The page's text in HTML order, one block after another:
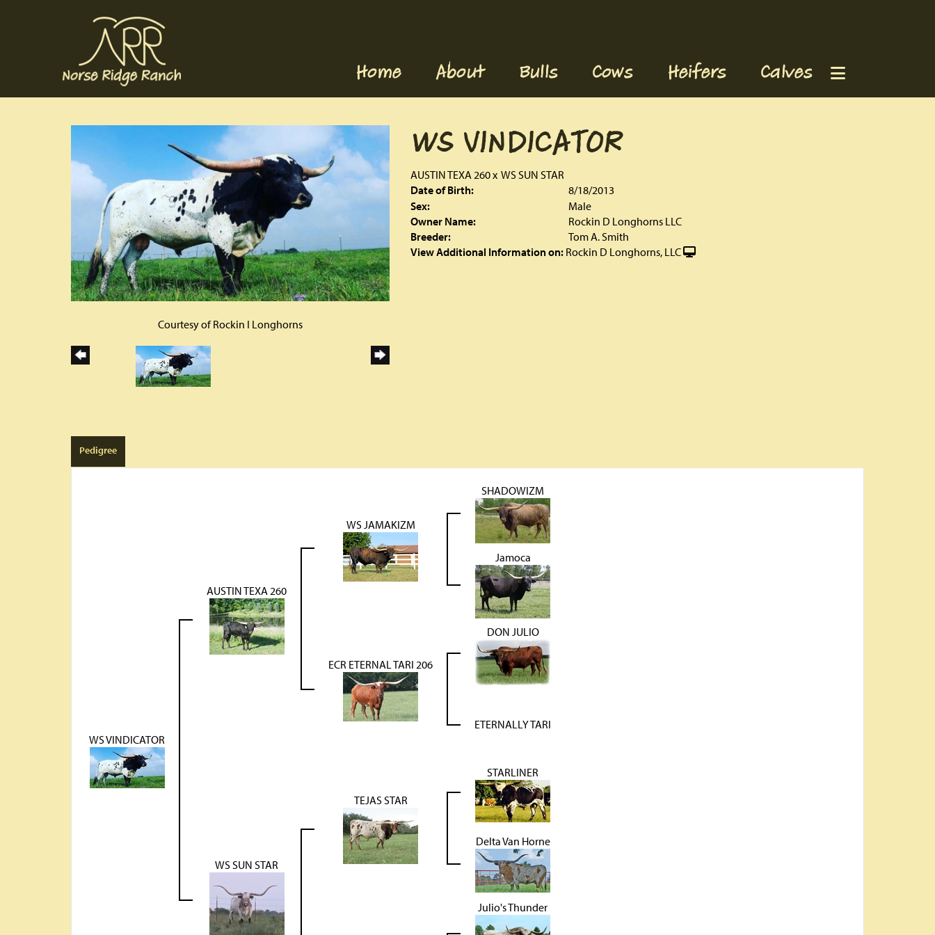
Home About Bulls Cows Heifers Calves
Courtesy of Rockin I Longhorns
WS VINDICATOR
AUSTIN TEXA 260x WS SUN STAR
Date of Birth:
8/18/2013
Sex:
Male
Owner Name:
Rockin D Longhorns LLC
Breeder:
Tom A. Smith
View Additional Information on: Rockin D Longhorns, LLC
Pedigree
WS VINDICATOR
AUSTIN TEXA 260
WS JAMAKIZM
SHADOWIZM
Jamoca
ECR ETERNAL TARI 206
DON JULIO
ETERNALLY TARI
WS SUN STAR
TEJAS STAR
STARLINER
Delta Van Horne
Julio's Thunder